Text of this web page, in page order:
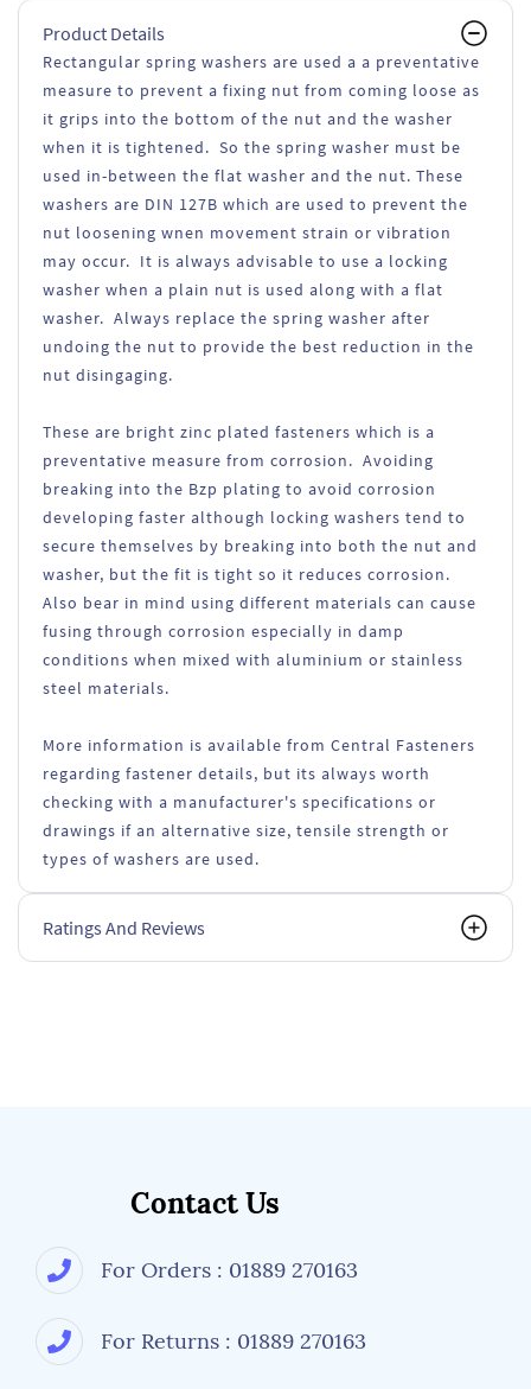
Product Details
Rectangular spring washers are used a a preventative
measure to prevent a fixing nut from coming loose as
it grips into the bottom of the nut and the washer
when it is tightened. So the spring washer must be
used in-between the flat washer and the nut. These
washers are DIN 127B which are used to prevent the
nut loosening wnen movement strain or vibration
may occur. It is always advisable to use a locking
washer when a plain nut is used along with a flat
washer. Always replace the spring washer after
undoing the nut to provide the best reduction in the
nut disingaging.
These are bright zinc plated fasteners which is a
preventative measure from corrosion. Avoiding
breaking into the Bzp plating to avoid corrosion
developing faster although locking washers tend to
secure themselves by breaking into both the nut and
washer, but the fit is tight so it reduces corrosion.
Also bear in mind using different materials can cause
fusing through corrosion especially in damp
conditions when mixed with aluminium or stainless
steel materials.
More information is available from Central Fasteners
regarding fastener details, but its always worth
checking with a manufacturer's specifications or
drawings if an alternative size, tensile strength or
types of washers are used.
Ratings And Reviews
Contact Us
For Orders : 01889 270163
For Returns : 01889 270163